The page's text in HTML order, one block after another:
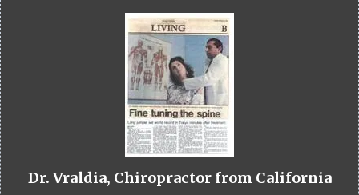
Dr. Vraldia, Chiropractor from California